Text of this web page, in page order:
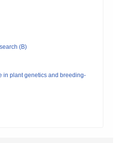
(B)
in plant genetics and breeding-